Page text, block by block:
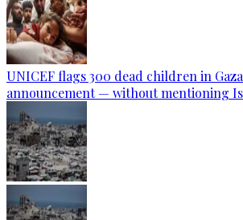
UNICEF flags 300 dead children in
announcement — without mentioning